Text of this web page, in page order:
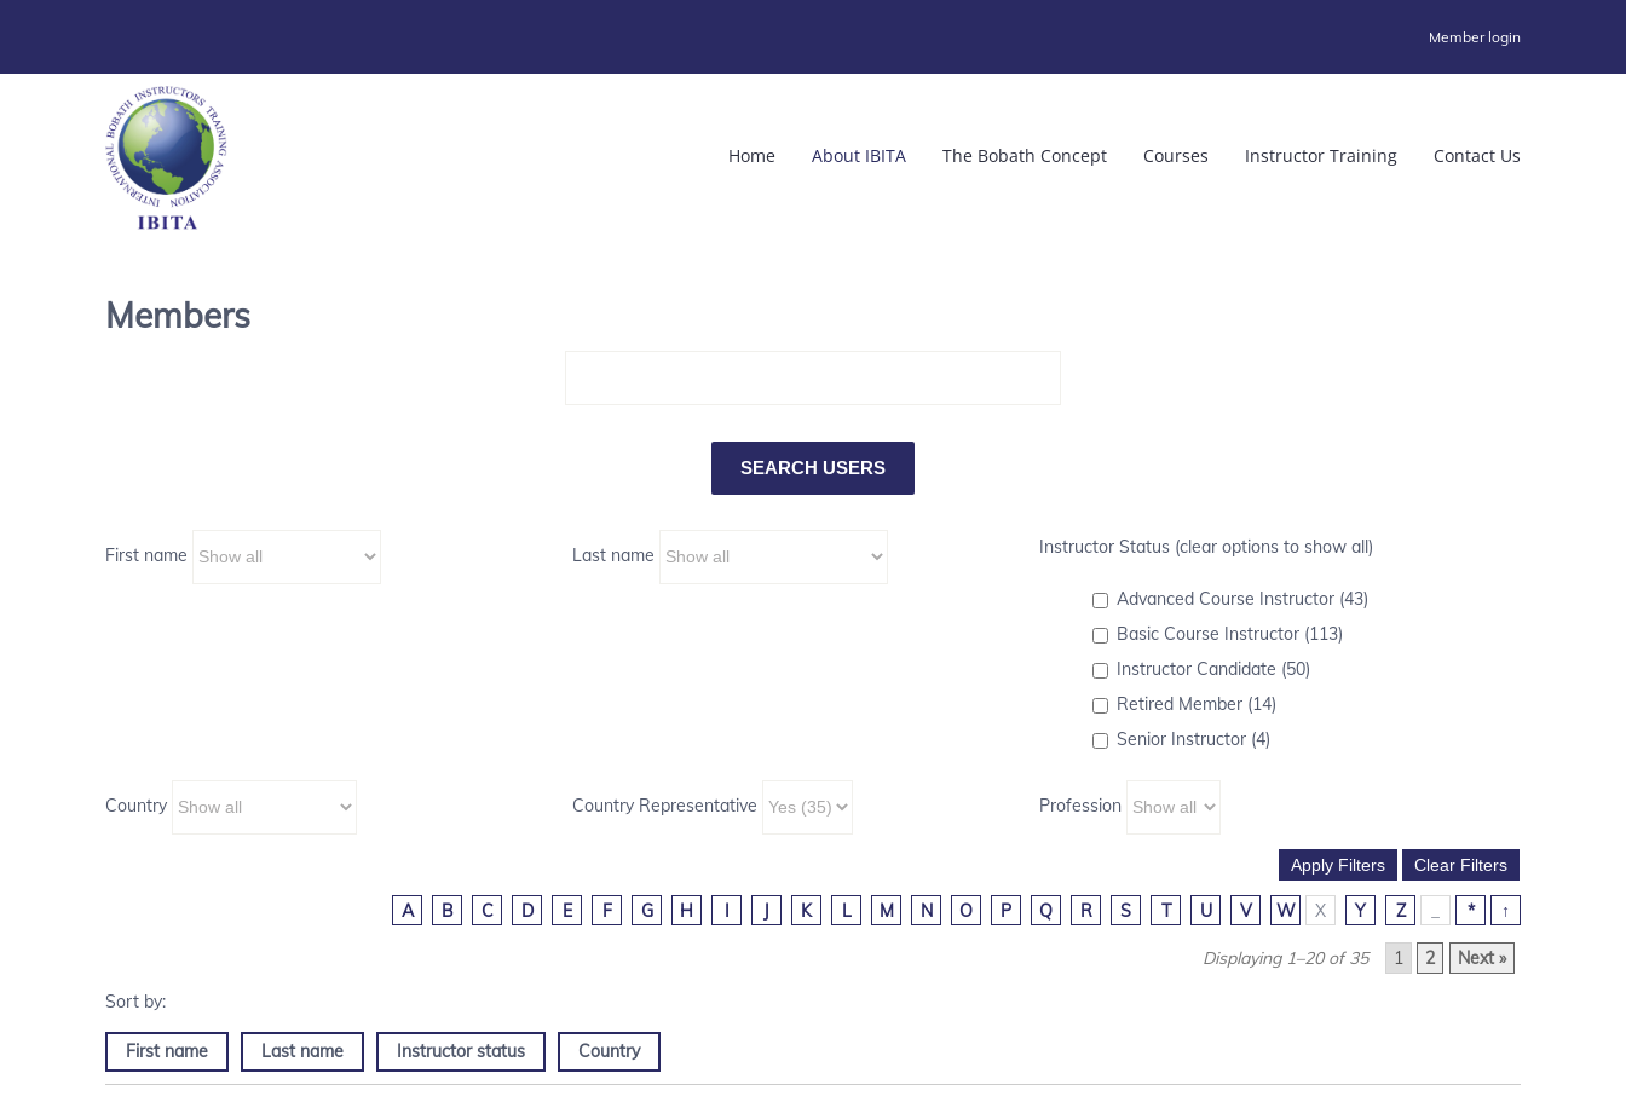
Member login
Home About IBITA The Bobath Concept Courses Instructor Training Contact Us
Members
First name Last name Instructor Status (clear options to show all)
Advanced Course Instructor (43)
Basic Course Instructor (113)
Instructor Candidate (50)
Retired Member (14)
Senior Instructor (4)
Country Country Representative Profession
A B C D E F G H I J K L M N O P Q R S T U V W X Y Z * ↑
Displaying 1–20 of 35 1 2 Next »
First name Last name Instructor status Country